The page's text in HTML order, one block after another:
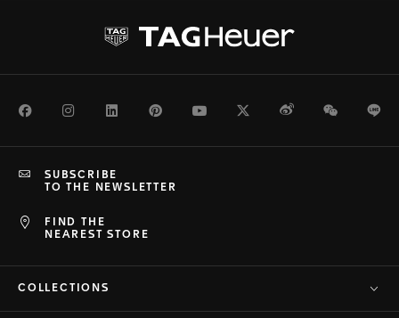
FacebookInstagramLinkedInPinterestYoutubeTwitterWeiboWeChat
FIND THE
NEAREST STORE
SUBSCRIBE
TO THE NEWSLETTER
COLLECTIONS